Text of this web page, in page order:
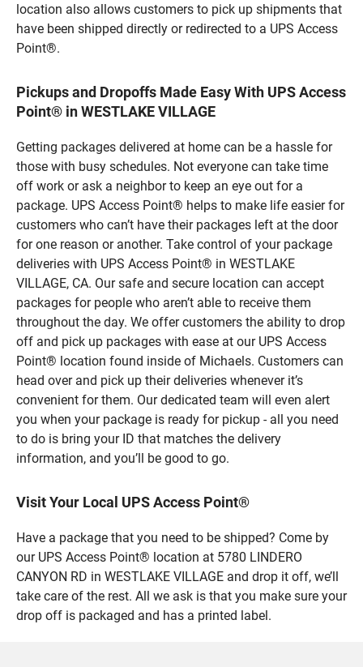
location also allows customers to pick up shipments that
have been shipped directly or redirected to a UPS Access
Point®.
Pickups and Dropoffs Made Easy With UPS Access
Point® in WESTLAKE VILLAGE
Getting packages delivered at home can be a hassle for
those with busy schedules. Not everyone can take time
off work or ask a neighbor to keep an eye out for a
package. UPS Access Point® helps to make life easier for
customers who can’t have their packages left at the door
for one reason or another. Take control of your package
deliveries with UPS Access Point® in WESTLAKE
VILLAGE, CA. Our safe and secure location can accept
packages for people who aren’t able to receive them
throughout the day. We offer customers the ability to drop
off and pick up packages with ease at our UPS Access
Point® location found inside of Michaels. Customers can
head over and pick up their deliveries whenever it’s
convenient for them. Our dedicated team will even alert
you when your package is ready for pickup - all you need
to do is bring your ID that matches the delivery
information, and you’ll be good to go.
Visit Your Local UPS Access Point®
Have a package that you need to be shipped? Come by
our UPS Access Point® location at 5780 LINDERO
CANYON RD in WESTLAKE VILLAGE and drop it off, we’ll
take care of the rest. All we ask is that you make sure your
drop off is packaged and has a printed label.